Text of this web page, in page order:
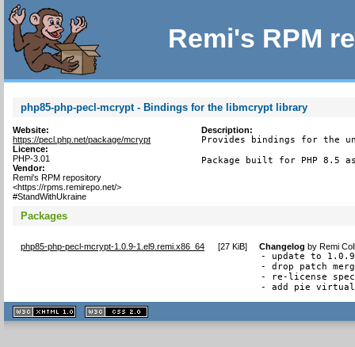
Remi's RPM
php85-php-pecl-mcrypt - Bindings for the libmcrypt library
Website:
https://pecl.php.net/package/mcrypt
Licence:
PHP-3.01
Vendor:
Remi's RPM repository
<https://rpms.remirepo.net/>
#StandWithUkraine
Description:
Provides bindings for the
Package built for PHP 8.5
Packages
php85-php-pecl-mcrypt-1.0.9-1.el9.remi.x86_64 [27 KiB] Changelog byRemi
- update to 1.0.9
- drop patch
- re-license
- add pie virtual
XHTML
1.1 valide
2.0 valide